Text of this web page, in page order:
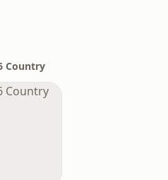
Country